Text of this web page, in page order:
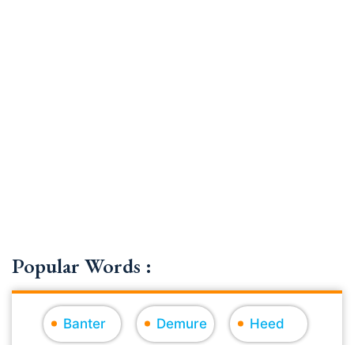
Popular Words :
Banter Demure Heed